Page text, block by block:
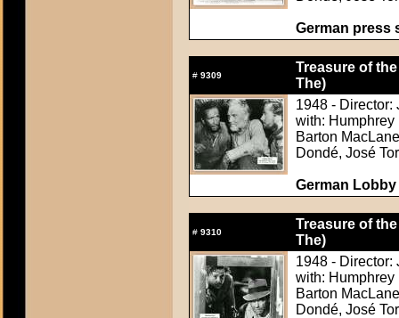
German press
# 9309
Treasure of
The)
1948 - Director:
with: Humphrey
Barton
Dondé, José
German
# 9310
Treasure of
The)
1948 - Director:
with: Humphrey
Barton
Dondé, José